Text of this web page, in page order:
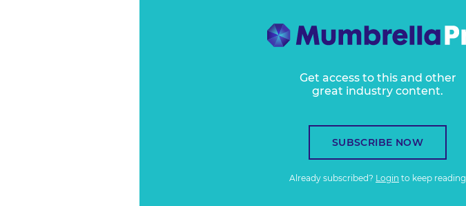
Get access to this and other
great industry content.
SUBSCRIBE NOW
Already subscribed? Login to keep reading